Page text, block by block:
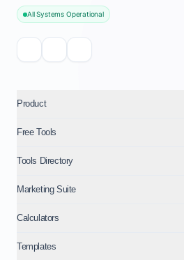
All Systems Operational
Product
Free Tools
Tools Directory
Marketing Suite
Calculators
Templates